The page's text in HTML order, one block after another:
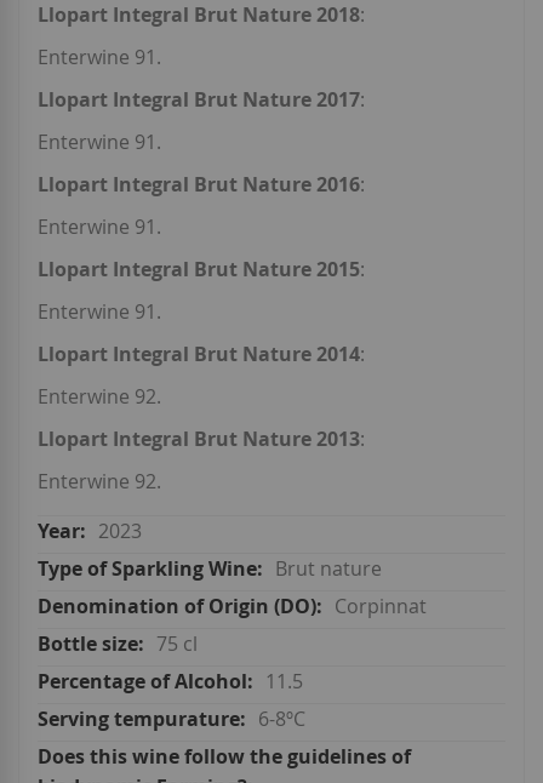
Llopart Integral Brut Nature 2018:
Enterwine 91.
Llopart Integral Brut Nature 2017:
Enterwine 91.
Llopart Integral Brut Nature 2016:
Enterwine 91.
Llopart Integral Brut Nature 2015:
Enterwine 91.
Llopart Integral Brut Nature 2014:
Enterwine 92.
Llopart Integral Brut Nature 2013:
Enterwine 92.
2023
Brut nature
Corpinnat
75 cl
11.5
6-8ºC